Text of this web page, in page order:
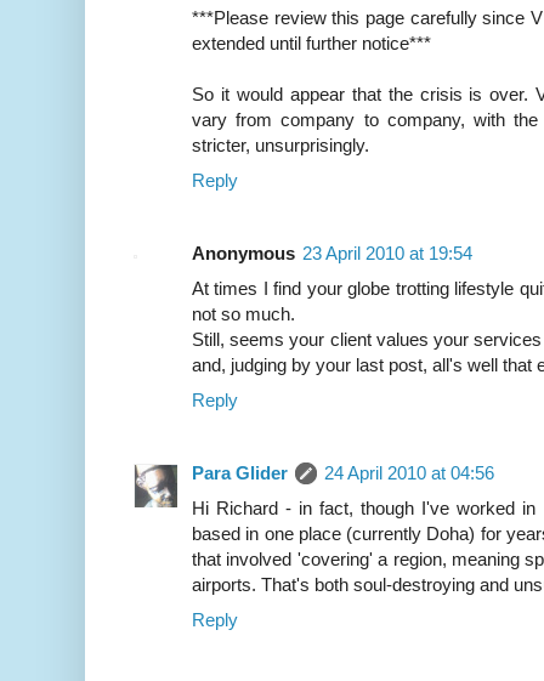
***Please review this page carefully since
extended until further notice***
So it would appear that the crisis is over.
vary from company to company, with
stricter, unsurprisingly.
Reply
Anonymous 23 April 2010 at 19:54
At times I find your globe trotting lifestyle
not so much.
Still, seems your client values your
and, judging by your last post, all's well that
Reply
Para Glider
24 April 2010 at 04:56
Hi Richard - in fact, though I've worked
based in one place (currently Doha) for
that involved 'covering' a region, meaning
airports. That's both soul-destroying and
Reply